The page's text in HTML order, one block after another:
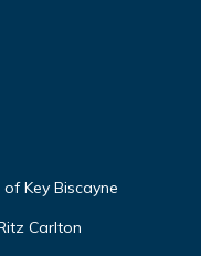
Key Biscayne
Carlton